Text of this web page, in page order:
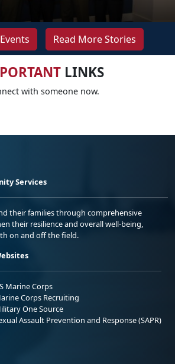
Read More Stories
LINKS
with someone now.
Services
their families through comprehensive
their resilience and overall well-being,
on and off the field.
Marine Corps
Corps Recruiting
One Source
Assault Prevention and Response (SAPR)